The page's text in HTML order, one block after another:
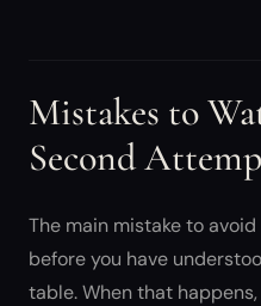
Mistakes to
Second
The main mistake to
before you have
table. When that